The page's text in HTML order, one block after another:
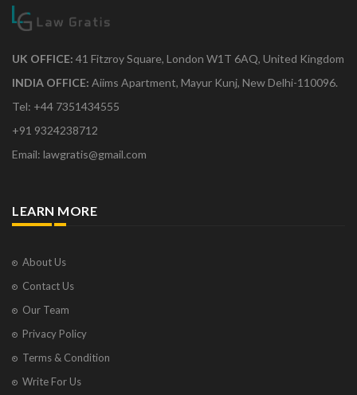
UK OFFICE: 41 Fitzroy Square, London W1T 6AQ, United Kingdom
INDIA OFFICE: Aiims Apartment, Mayur Kunj, New Delhi-110096.
Tel: +44 7351434555
+91 9324238712
Email: lawgratis@gmail.com
LEARN MORE
About Us
Contact Us
Our Team
Privacy Policy
Terms & Condition
Write For Us